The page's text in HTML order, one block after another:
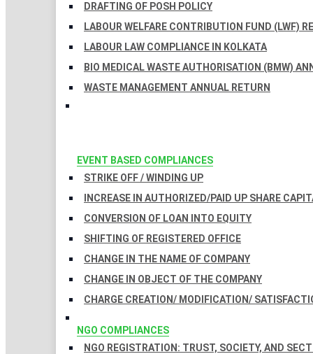
DRAFTING OF POSH POLICY
LABOUR WELFARE CONTRIBUTION FUND (LWF)
LABOUR LAW COMPLIANCE IN KOLKATA
BIO MEDICAL WASTE AUTHORISATION (BMW)
WASTE MANAGEMENT ANNUAL RETURN
EVENT BASED COMPLIANCES
STRIKE OFF / WINDING UP
INCREASE IN AUTHORIZED/PAID UP SHARE
CONVERSION OF LOAN INTO EQUITY
SHIFTING OF REGISTERED OFFICE
CHANGE IN THE NAME OF COMPANY
CHANGE IN OBJECT OF THE COMPANY
CHARGE CREATION/ MODIFICATION/
NGO COMPLIANCES
NGO REGISTRATION: TRUST, SOCIETY, AND